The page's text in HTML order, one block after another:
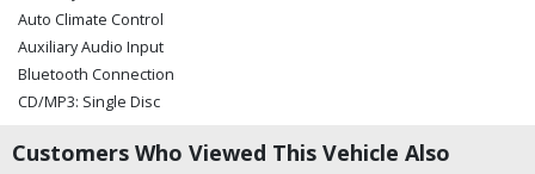
Auto Climate Control
Auxiliary Audio Input
Bluetooth Connection
CD/MP3: Single Disc
Cruise Control: Adaptive
Customers Who Viewed This Vehicle Also